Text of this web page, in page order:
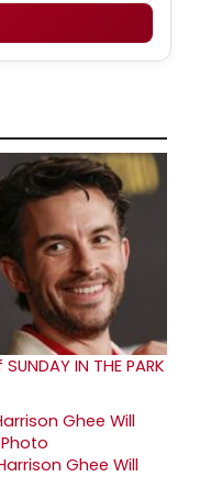
IN THE PARK
Ghee Will